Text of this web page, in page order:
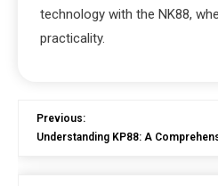
technology with the NK88,
practicality.
Previous:
Understanding KP88: A